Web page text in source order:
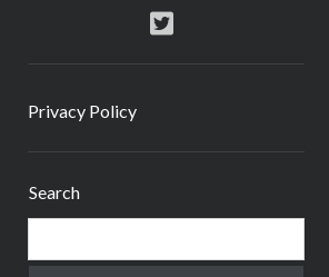
twitter
Privacy Policy
Search